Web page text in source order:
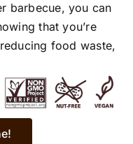
barbecue, you can
that you’re
food waste,